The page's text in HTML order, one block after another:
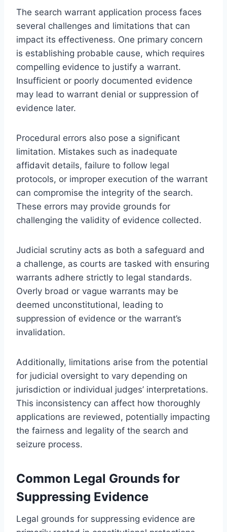
The search warrant application process faces
several challenges and limitations that can
impact its effectiveness. One primary concern
is establishing probable cause, which requires
compelling evidence to justify a warrant.
Insufficient or poorly documented evidence
may lead to warrant denial or suppression of
evidence later.
Procedural errors also pose a significant
limitation. Mistakes such as inadequate
affidavit details, failure to follow legal
protocols, or improper execution of the warrant
can compromise the integrity of the search.
These errors may provide grounds for
challenging the validity of evidence collected.
Judicial scrutiny acts as both a safeguard and
a challenge, as courts are tasked with ensuring
warrants adhere strictly to legal standards.
Overly broad or vague warrants may be
deemed unconstitutional, leading to
suppression of evidence or the warrant’s
invalidation.
Additionally, limitations arise from the potential
for judicial oversight to vary depending on
jurisdiction or individual judges’ interpretations.
This inconsistency can affect how thoroughly
applications are reviewed, potentially impacting
the fairness and legality of the search and
seizure process.
Common Legal Grounds for
Suppressing Evidence
Legal grounds for suppressing evidence are